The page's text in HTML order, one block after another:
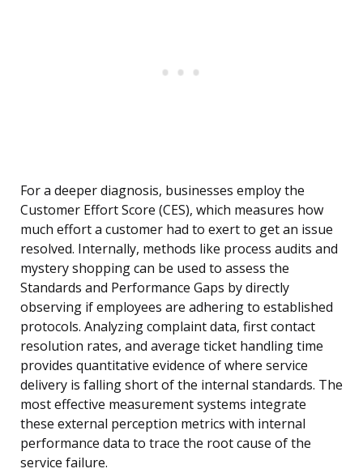
For a deeper diagnosis, businesses employ the
Customer Effort Score (CES), which measures how
much effort a customer had to exert to get an issue
resolved. Internally, methods like process audits and
mystery shopping can be used to assess the
Standards and Performance Gaps by directly
observing if employees are adhering to established
protocols. Analyzing complaint data, first contact
resolution rates, and average ticket handling time
provides quantitative evidence of where service
delivery is falling short of the internal standards. The
most effective measurement systems integrate
these external perception metrics with internal
performance data to trace the root cause of the
service failure.